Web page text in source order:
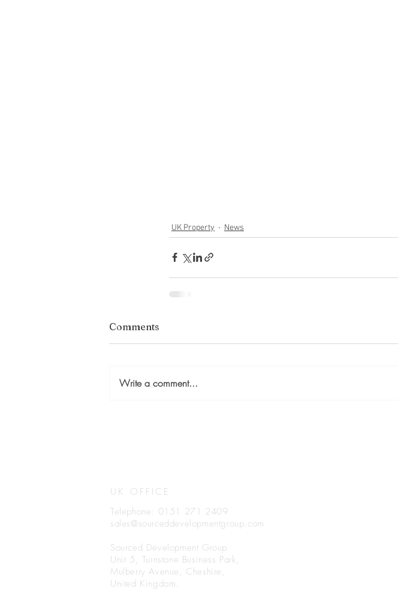
UK Property News
Comments
Write a comment...
UK OFFICE
Telephone: 0151 271 2409
sales@sourceddevelopmentgroup.com
Sourced Development Group
Unit 5, Turnstone Business Park,
Mulberry Avenue, Cheshire,
United Kingdom.